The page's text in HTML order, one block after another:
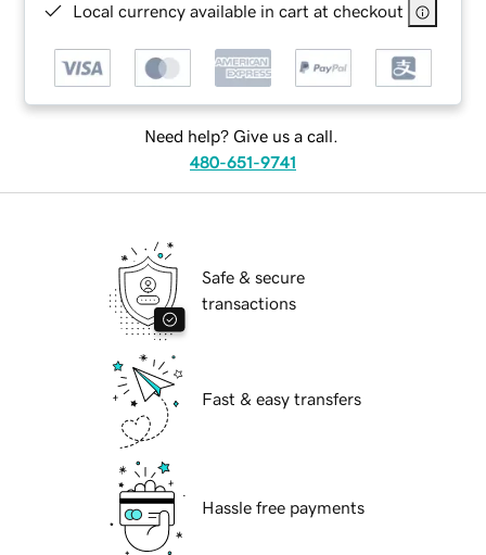
Local currency available in cart at checkout
Need help? Give us a call.
480-651-9741
Safe & secure
transactions
Fast & easy transfers
Hassle free payments